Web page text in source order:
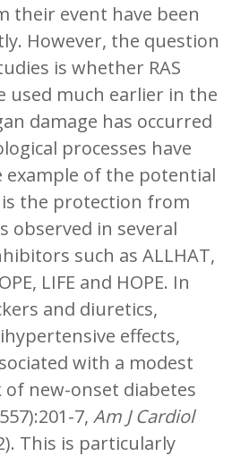
their event have been
However, the question
is whether RAS
much earlier in the
damage has occurred
processes have
example of the potential
the protection from
observed in several
such as ALLHAT,
LIFE and HOPE. In
and diuretics,
effects,
with a modest
of new-onset diabetes
7, Am J Cardiol
This is particularly